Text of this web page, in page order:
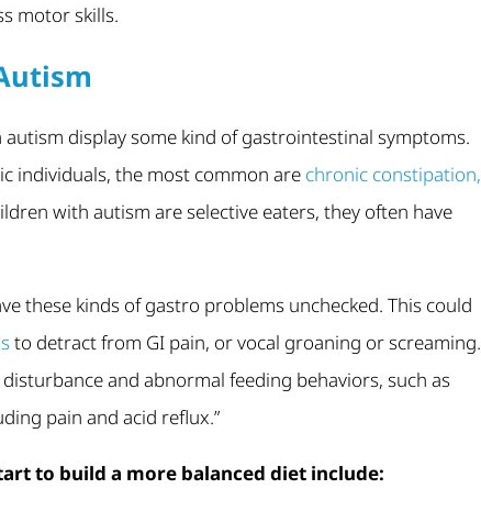
motor skills.
display some kind of gastrointestinal symptoms.
individuals, the most common are chronic constipation,
with autism are selective eaters, they often have
these kinds of gastro problems unchecked. This could
to detract from GI pain, or vocal groaning or screaming.
and abnormal feeding behaviors, such as
pain and acid reflux.”
to build a more balanced diet include: